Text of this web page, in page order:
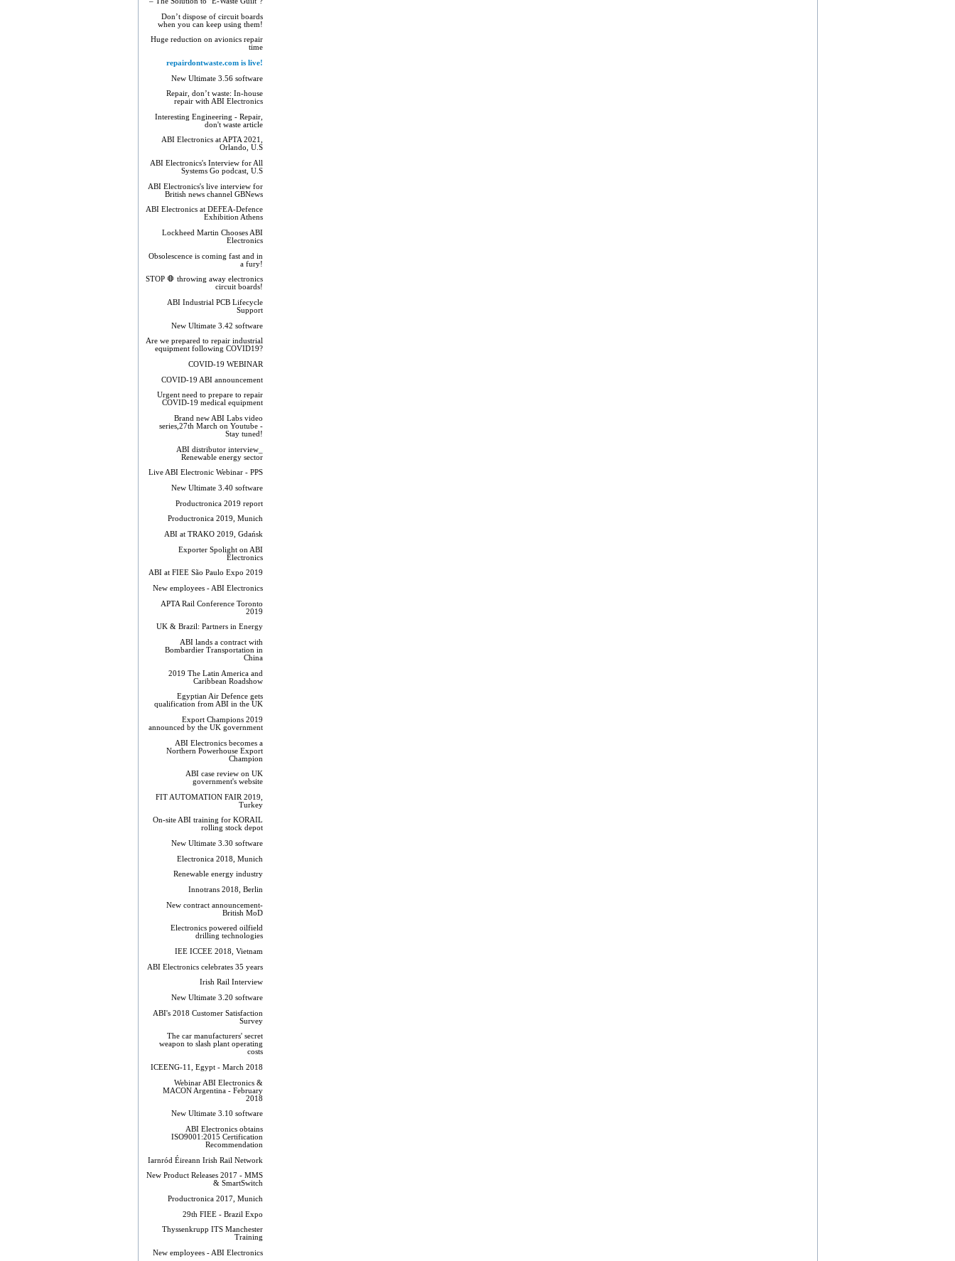
Don’t dispose of circuit boards
when you can keep using them!
Huge reduction on avionics repair
time
repairdontwaste.com is live!
New Ultimate 3.56 software
Repair, don’t waste: In-house
repair with ABI Electronics
Interesting Engineering - Repair,
don't waste article
ABI Electronics at APTA 2021,
Orlando, U.S
ABI Electronics's Interview for All
Systems Go podcast, U.S
ABI Electronics's live interview for
British news channel GBNews
ABI Electronics at DEFEA-Defence
Exhibition Athens
Lockheed Martin Chooses ABI
Electronics
Obsolescence is coming fast and in
a fury!
STOP 🛑 throwing away electronics
circuit boards!
ABI Industrial PCB Lifecycle
Support
New Ultimate 3.42 software
Are we prepared to repair industrial
equipment following COVID19?
COVID-19 WEBINAR
COVID-19 ABI announcement
Urgent need to prepare to repair
COVID-19 medical equipment
Brand new ABI Labs video
series,27th March on Youtube -
Stay tuned!
ABI distributor interview_
Renewable energy sector
Live ABI Electronic Webinar - PPS
New Ultimate 3.40 software
Productronica 2019 report
Productronica 2019, Munich
ABI at TRAKO 2019, Gdańsk
Exporter Spolight on ABI
Electronics
ABI at FIEE São Paulo Expo 2019
New employees - ABI Electronics
APTA Rail Conference Toronto
2019
UK & Brazil: Partners in Energy
ABI lands a contract with
Bombardier Transportation in
China
2019 The Latin America and
Caribbean Roadshow
Egyptian Air Defence gets
qualification from ABI in the UK
Export Champions 2019​
announced by the UK government
ABI Electronics becomes a
Northern Powerhouse Export
Champion
ABI case review on UK
government's website
FIT AUTOMATION FAIR 2019,
Turkey
On-site ABI training for KORAIL
rolling stock depot
New Ultimate 3.30 software
Electronica 2018, Munich
Renewable energy industry
Innotrans 2018, Berlin
New contract announcement-
British MoD
Electronics powered oilfield
drilling technologies
IEE ICCEE 2018, Vietnam
ABI Electronics celebrates 35 years
Irish Rail Interview
New Ultimate 3.20 software
ABI's 2018 Customer Satisfaction
Survey
The car manufacturers' secret
weapon to slash plant operating
costs
ICEENG-11, Egypt - March 2018
Webinar ABI Electronics &
MACON Argentina - February
2018
New Ultimate 3.10 software
ABI Electronics obtains
ISO9001:2015 Certification
Recommendation
Iarnród Éireann Irish Rail Network
New Product Releases 2017 - MMS
& SmartSwitch
Productronica 2017, Munich
29th FIEE - Brazil Expo
Thyssenkrupp ITS Manchester
Training
New employees - ABI Electronics